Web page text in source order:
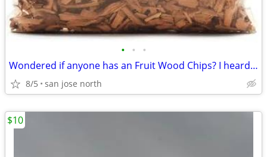
• • •
Wondered if anyone has an Fruit Wood Chips? I heard they were the best
8/5 san jose north
$10